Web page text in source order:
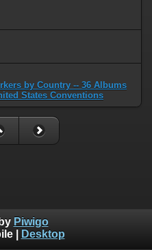
by Country -- 36 Albums
States Conventions
Piwigo
| Desktop